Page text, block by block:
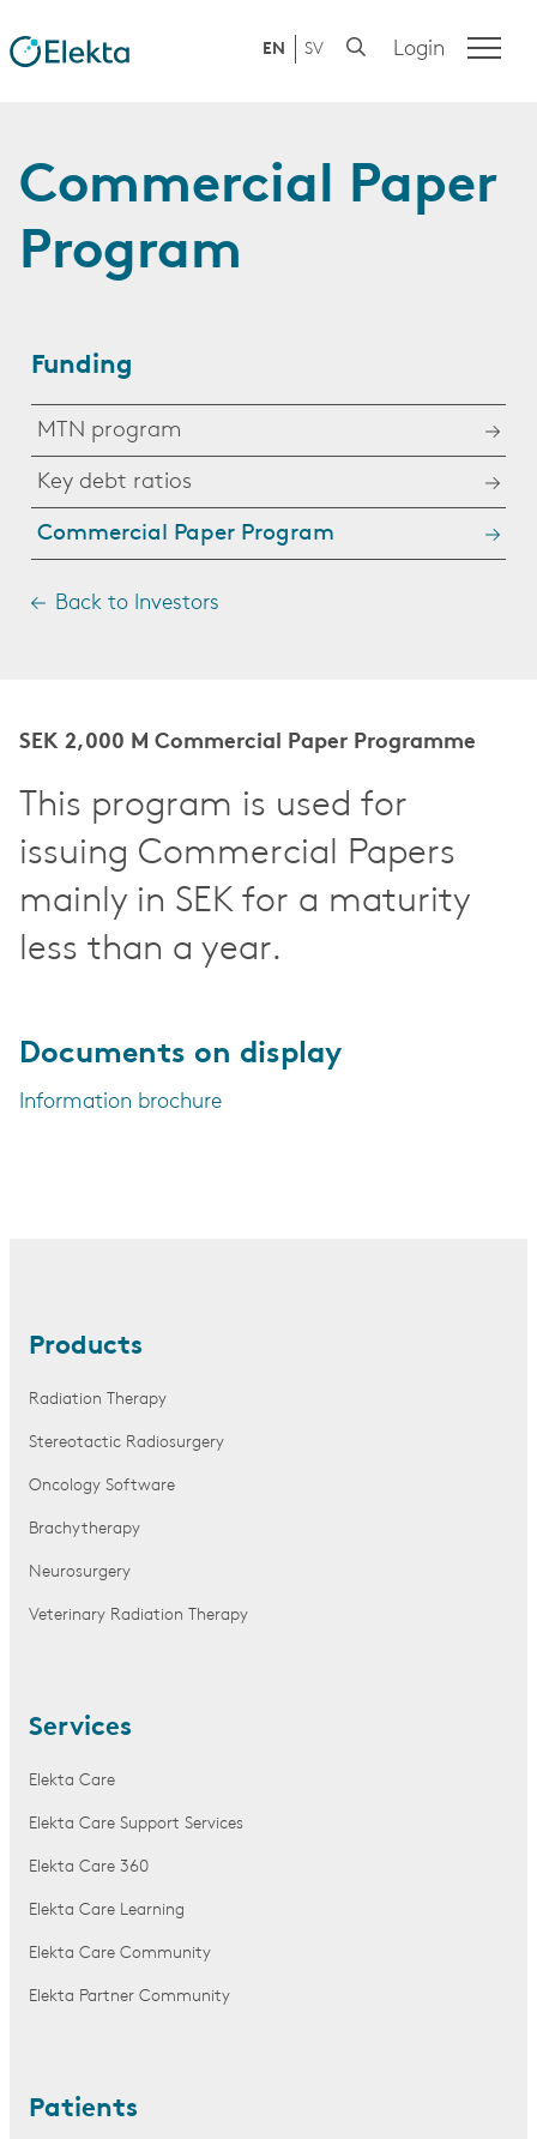
EN SV Login
Commercial Paper
Program
Funding
MTN program
Key debt ratios
Commercial Paper Program
Back to Investors
SEK 2,000 M Commercial Paper Programme
This program is used for
issuing Commercial Papers
mainly in SEK for a maturity
less than a year.
Documents on display
Information brochure
Products
Radiation Therapy
Stereotactic Radiosurgery
Oncology Software
Brachytherapy
Neurosurgery
Veterinary Radiation Therapy
Services
Elekta Care
Elekta Care Support Services
Elekta Care 360
Elekta Care Learning
Elekta Care Community
Elekta Partner Community
Patients